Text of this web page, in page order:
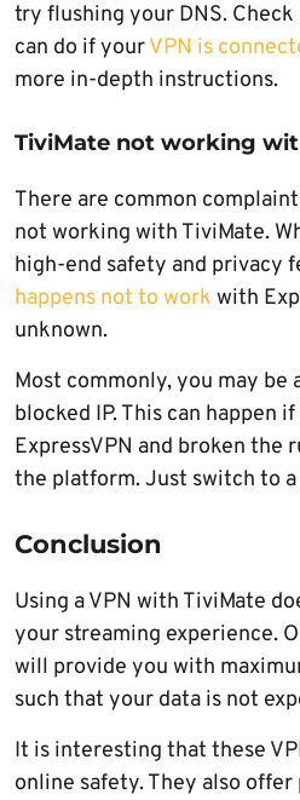
try flushing your DNS.
can do if yourVPN is
more in-depth instructions.
TiviMate not working
There are common
not working with TiviMate.
high-end safety and privacy
happens not to work with
unknown.
Most commonly, you may be
blocked IP. This can happen
ExpressVPN and broken the
the platform. Just switch to
Conclusion
Using a VPN with TiviMate
your streaming experience.
will provide you with
such that your data is not
It is interesting that these
online safety. They also offer